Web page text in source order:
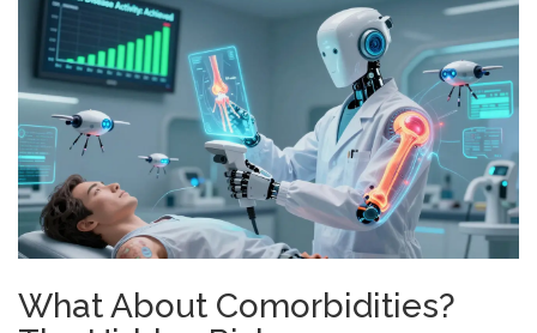
What About Comorbidities?